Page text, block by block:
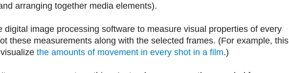
arranging together media elements).
digital image processing software to measure visual properties of every
these measurements along with the selected frames. (For example, this
the amounts of movement in every shot in a film.)